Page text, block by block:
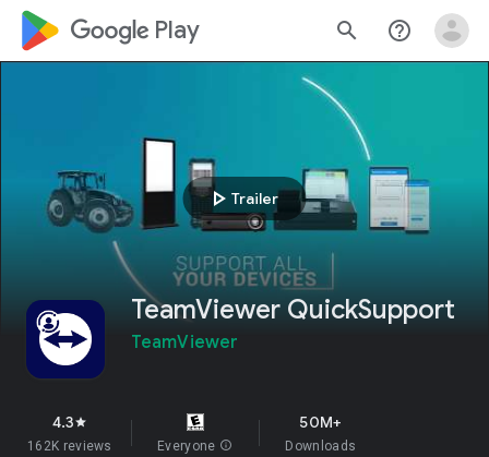
google_logo Play search help_outline
play_arrow Trailer
TeamViewer QuickSupport
TeamViewer
4.3star
162K reviews Everyone info
50M+
Downloads